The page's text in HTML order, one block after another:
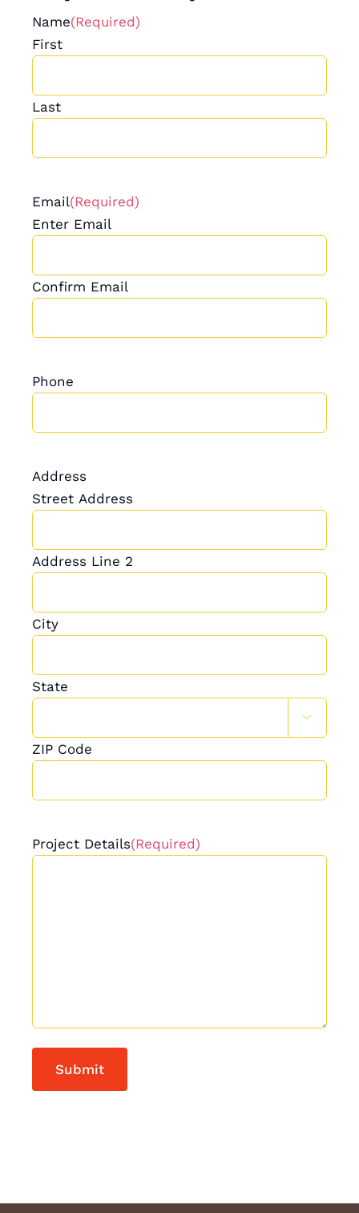
Name(Required)
First
Last
Email(Required)
Enter Email
Confirm Email
Phone
Address
Street Address
Address Line 2
City
State

ZIP Code
Project Details(Required)